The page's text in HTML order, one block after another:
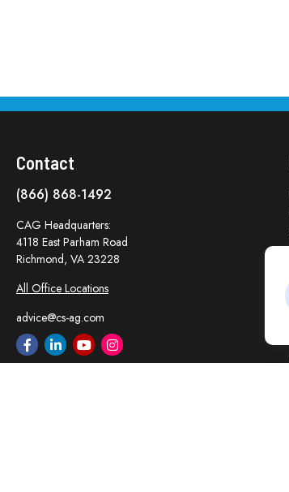
Contact
(866) 868-1492
CAG Headquarters:
4118 East Parham Road
Richmond, VA 23228
All Office Locations
advice@cs-ag.com